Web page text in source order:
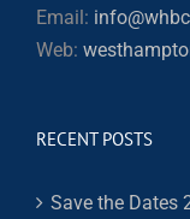
Email:
Web:
RECENT POSTS
Save the Dates